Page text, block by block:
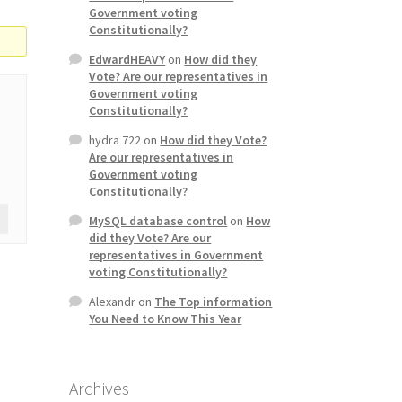
Government voting
Constitutionally?
EdwardHEAVYon How did they
Vote? Are our representatives in
Government voting
Constitutionally?
hydra 722on How did they Vote?
Are our representatives in
Government voting
Constitutionally?
MySQL database controlon How
did they Vote? Are our
representatives in Government
voting Constitutionally?
Alexandron The Top information
You Need to Know This Year
Archives